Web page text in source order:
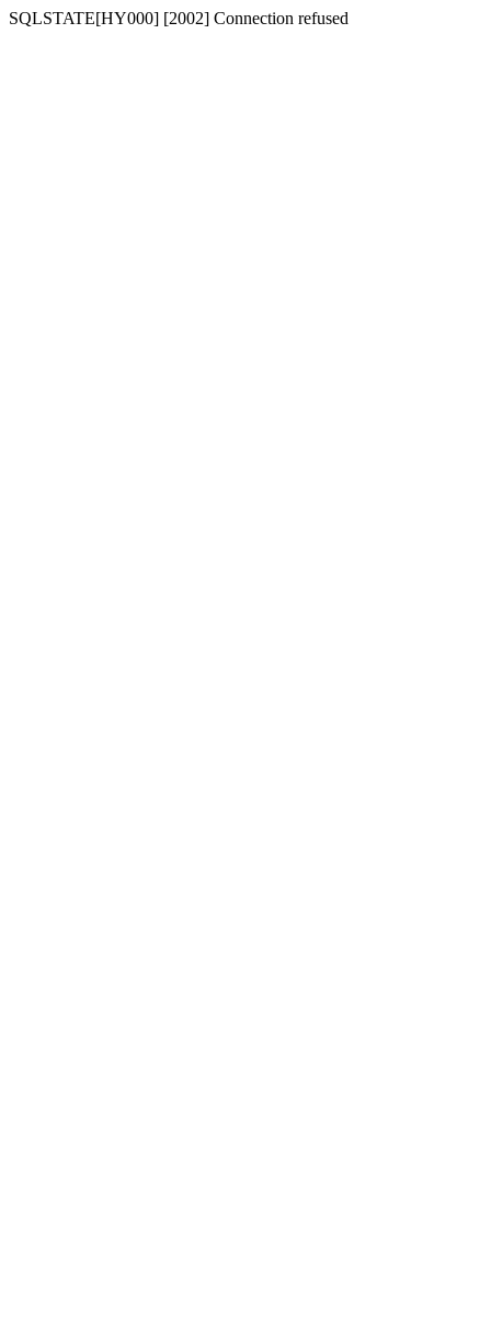
SQLSTATE[HY000] [2002] Connection refused